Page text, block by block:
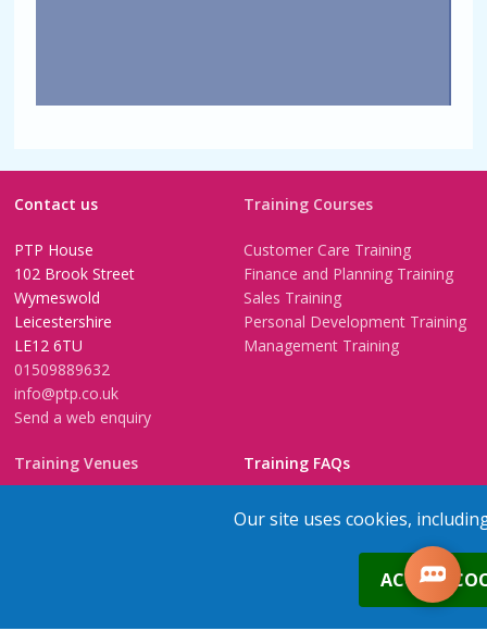
Contact us
PTP House
102 Brook Street
Wymeswold
Leicestershire
LE12 6TU
01509889632
info@ptp.co.uk
Send a web enquiry
Training Courses
Customer Care Training
Finance and Planning Training
Sales Training
Personal Development Training
Management Training
Training Venues Training FAQs
Questionnaire
FAQs
In-House Training
1-2-1 Executive coaching
U-Choose Training
Our site uses cookies,
ACCEPT